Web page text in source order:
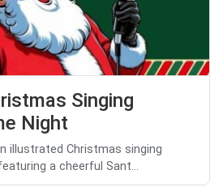
Singing
Night
illustrated Christmas singing
a cheerful Sant...